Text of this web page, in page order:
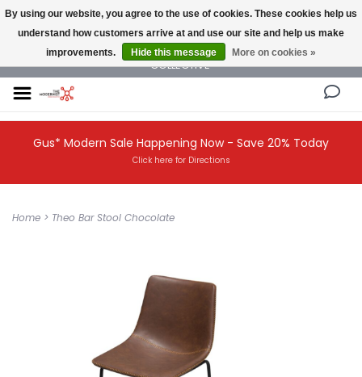
NEW AND VINTAGE MODERN UNDER ONE ROOF THE MODERNIST DESIGN
COLLECTIVE
Gus* Modern Sale Happening Now - Save 20% Today
Click here for Directions
Home > Theo Bar Stool Chocolate
By using our website, you agree to the use of cookies. These cookies help us
understand how customers arrive at and use our site and help us make
improvements.
Hide this message More on cookies »